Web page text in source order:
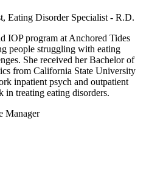
Eating Disorder Specialist - R.D.
IOP program at Anchored Tides
people struggling with eating
She received her Bachelor of
from California State University
inpatient psych and outpatient
treating eating disorders.